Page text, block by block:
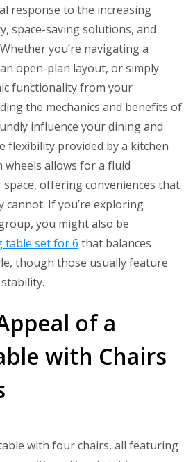
response to the increasing
space-saving solutions, and
you’re navigating a
open-plan layout, or simply
functionality from your
the mechanics and benefits of
influence your dining and
flexibility provided by a kitchen
allows for a fluid
offering conveniences that
If you’re exploring
you might also be
table set for 6 that balances
though those usually feature
of a
with Chairs